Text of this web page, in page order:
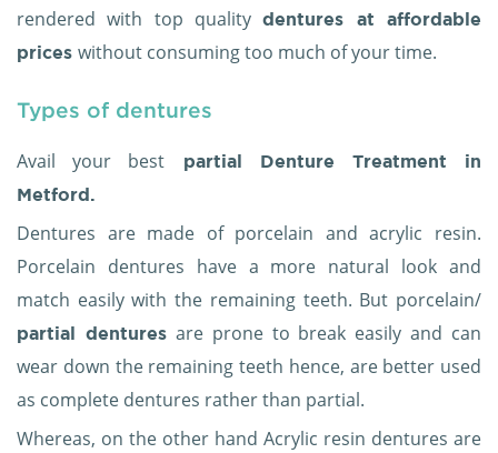
rendered with top qualitydentures at affordable
prices without consuming too much of your time.
Types of dentures
Avail your best partial Denture Treatment in
Metford.
Dentures are made of porcelain and acrylic resin.
Porcelain dentures have a more natural look and
match easily with the remaining teeth. But porcelain/
partial denturesare prone to break easily and can
wear down the remaining teeth hence, are better used
as complete dentures rather than partial.
Whereas, on the other hand Acrylic resin dentures are